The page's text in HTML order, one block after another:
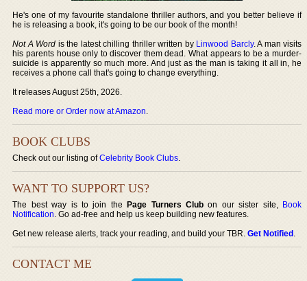
He's one of my favourite standalone thriller authors, and you better believe if
he is releasing a book, it's going to be our book of the month!
Not A Word is the latest chilling thriller written by Linwood Barcly. A man visits
his parents house only to discover them dead. What appears to be a murder-
suicide is apparently so much more. And just as the man is taking it all in, he
receives a phone call that's going to change everything.
It releases August 25th, 2026.
Read more or Order now at Amazon.
BOOK CLUBS
Check out our listing ofCelebrity Book Clubs.
WANT TO SUPPORT US?
The best way is to join thePage Turners Club on our sister site, Book
Notification. Go ad-free and help us keep building new features.
Get new release alerts, track your reading, and build your TBR.Get Notified.
CONTACT ME